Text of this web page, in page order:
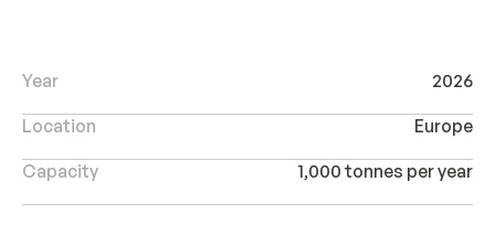
Year 2026
Location Europe
Capacity 1,000 tonnes per year